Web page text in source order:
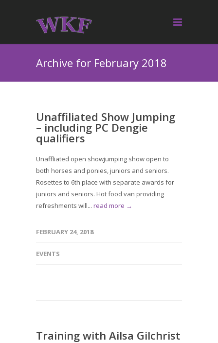
Archive for February 2018
Unaffiliated Show Jumping
– including PC Dengie
qualifiers
Unaffliated open showjumping show open to
both horses and ponies, juniors and seniors.
Rosettes to 6th place with separate awards for
juniors and seniors. Hot food van providing
refreshments will... read more →
FEBRUARY 24, 2018
EVENTS
Training with Ailsa Gilchrist